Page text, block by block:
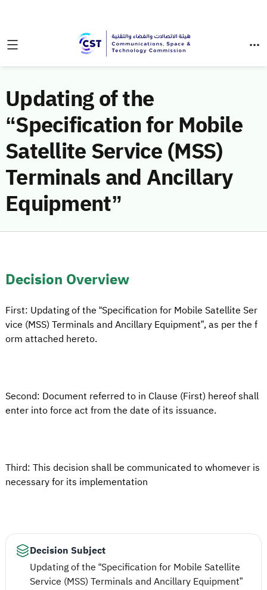
Updating of the
“Specification for Mobile
Satellite Service (MSS)
Terminals and Ancillary
Equipment”
Decision Overview
First: Updating of the “Specification for Mobile Satellite Ser
vice (MSS) Terminals and Ancillary Equipment”, as per the f
orm attached hereto.
Second: Document referred to in Clause (First) hereof shall
enter into force act from the date of its issuance.
Third: This decision shall be communicated to whomever is
necessary for its implementation
Decision Subject
Updating of the “Specification for Mobile Satellite
Service (MSS) Terminals and Ancillary Equipment”